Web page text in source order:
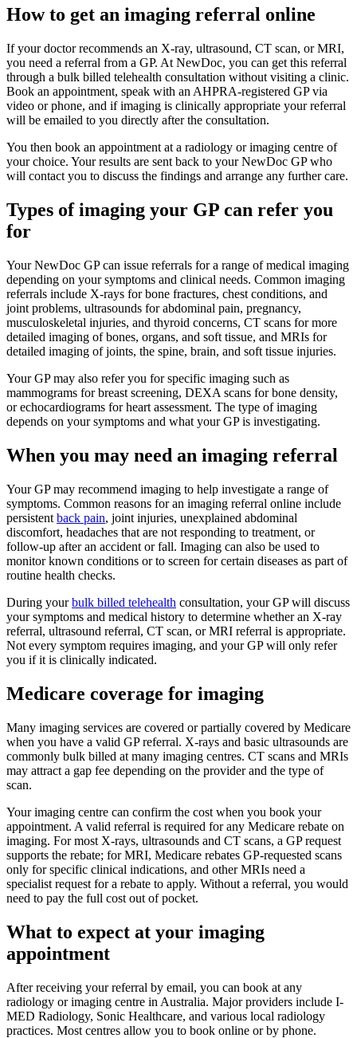
How to get an imaging referral online
If your doctor recommends an X-ray, ultrasound, CT scan, or MRI,
you need a referral from a GP. At NewDoc, you can get this referral
through a bulk billed telehealth consultation without visiting a clinic.
Book an appointment, speak with an AHPRA-registered GP via
video or phone, and if imaging is clinically appropriate your referral
will be emailed to you directly after the consultation.
You then book an appointment at a radiology or imaging centre of
your choice. Your results are sent back to your NewDoc GP who
will contact you to discuss the findings and arrange any further care.
Types of imaging your GP can refer you
for
Your NewDoc GP can issue referrals for a range of medical imaging
depending on your symptoms and clinical needs. Common imaging
referrals include X-rays for bone fractures, chest conditions, and
joint problems, ultrasounds for abdominal pain, pregnancy,
musculoskeletal injuries, and thyroid concerns, CT scans for more
detailed imaging of bones, organs, and soft tissue, and MRIs for
detailed imaging of joints, the spine, brain, and soft tissue injuries.
Your GP may also refer you for specific imaging such as
mammograms for breast screening, DEXA scans for bone density,
or echocardiograms for heart assessment. The type of imaging
depends on your symptoms and what your GP is investigating.
When you may need an imaging referral
Your GP may recommend imaging to help investigate a range of
symptoms. Common reasons for an imaging referral online include
persistent back pain, joint injuries, unexplained abdominal
discomfort, headaches that are not responding to treatment, or
follow-up after an accident or fall. Imaging can also be used to
monitor known conditions or to screen for certain diseases as part of
routine health checks.
During your bulk billed telehealth consultation, your GP will discuss
your symptoms and medical history to determine whether an X-ray
referral, ultrasound referral, CT scan, or MRI referral is appropriate.
Not every symptom requires imaging, and your GP will only refer
you if it is clinically indicated.
Medicare coverage for imaging
Many imaging services are covered or partially covered by Medicare
when you have a valid GP referral. X-rays and basic ultrasounds are
commonly bulk billed at many imaging centres. CT scans and MRIs
may attract a gap fee depending on the provider and the type of
scan.
Your imaging centre can confirm the cost when you book your
appointment. A valid referral is required for any Medicare rebate on
imaging. For most X-rays, ultrasounds and CT scans, a GP request
supports the rebate; for MRI, Medicare rebates GP-requested scans
only for specific clinical indications, and other MRIs need a
specialist request for a rebate to apply. Without a referral, you would
need to pay the full cost out of pocket.
What to expect at your imaging
appointment
After receiving your referral by email, you can book at any
radiology or imaging centre in Australia. Major providers include I-
MED Radiology, Sonic Healthcare, and various local radiology
practices. Most centres allow you to book online or by phone.